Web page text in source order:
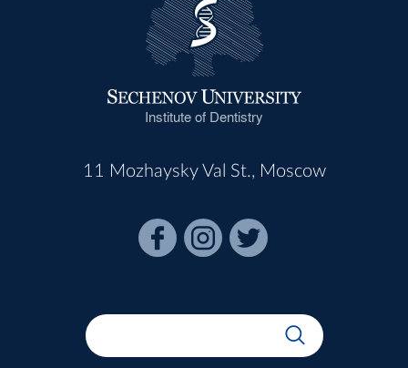
Institute of Dentistry
11 Mozhaysky Val St., Moscow